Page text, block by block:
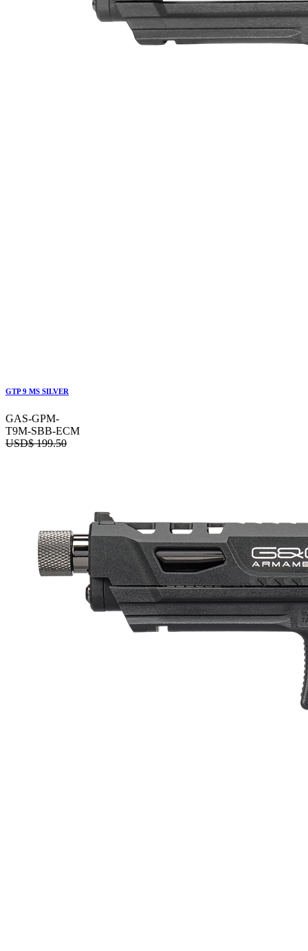
GTP 9 MS SILVER
GAS-GPM-
T9M-SBB-ECM
USD$199.50